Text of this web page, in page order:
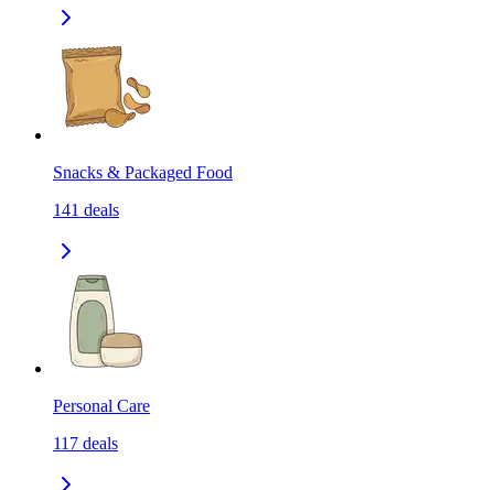
Snacks & Packaged Food
141 deals
Personal Care
117 deals